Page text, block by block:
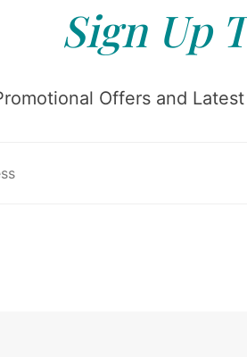
Sign Up
Offers and